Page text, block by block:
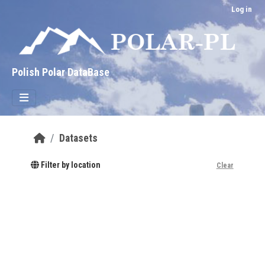
Log in
Polish Polar DataBase
Datasets
Filter by location Clear